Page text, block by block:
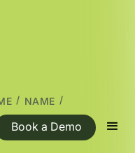
Book a Demo
/ NAME /
INTERVIEW